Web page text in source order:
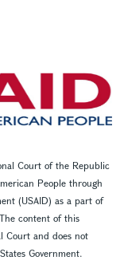
Court of the Republic
People through
(USAID) as a part of
content of this
Court and does not
Government.